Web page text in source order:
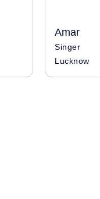
Amar
Singer
Lucknow